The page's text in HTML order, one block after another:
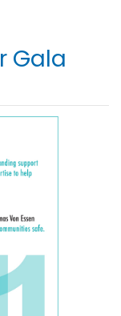
Gala